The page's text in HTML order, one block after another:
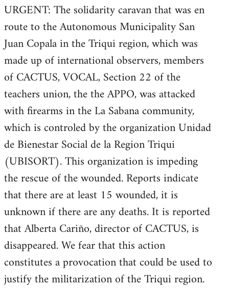
by
libcom.org
URGENT: The solidarity caravan that was en
route to the Autonomous Municipality San
Juan Copala in the Triqui region, which was
made up of international observers, members
of CACTUS, VOCAL, Section 22 of the
teachers union, the the APPO, was attacked
with firearms in the La Sabana community,
which is controled by the organization Unidad
de Bienestar Social de la Region Triqui
(UBISORT). This organization is impeding
the rescue of the wounded. Reports indicate
that there are at least 15 wounded, it is
unknown if there are any deaths. It is reported
that Alberta Cariño, director of CACTUS, is
disappeared. We fear that this action
constitutes a provocation that could be used to
justify the militarization of the Triqui region.